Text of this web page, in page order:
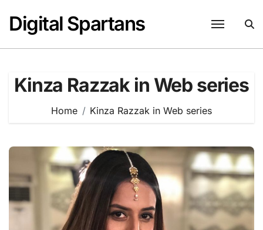
content
Digital Spartans
Kinza Razzak in Web series
Home Kinza Razzak in Web series